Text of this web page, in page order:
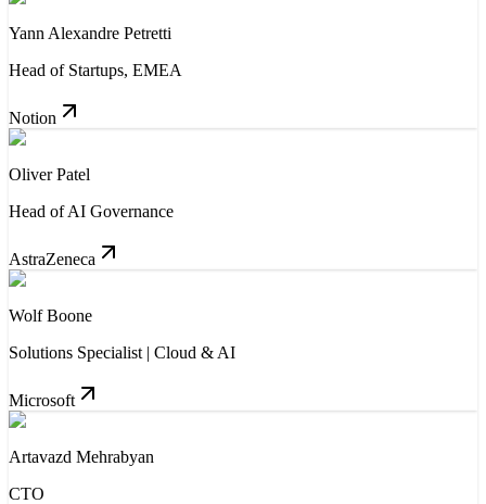
Yann Alexandre Petretti
Head of Startups, EMEA
Notion
Oliver Patel
Head of AI Governance
AstraZeneca
Wolf Boone
Solutions Specialist | Cloud & AI
Microsoft
Artavazd Mehrabyan
CTO